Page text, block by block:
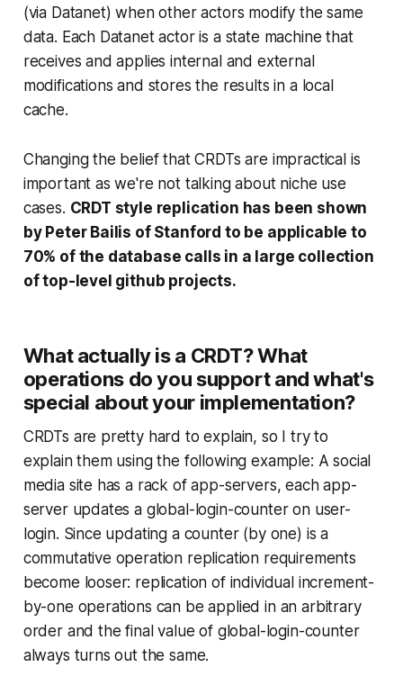
(via Datanet) when other actors modify the same
data. Each Datanet actor is a state machine that
receives and applies internal and external
modifications and stores the results in a local
cache.
Changing the belief that CRDTs are impractical is
important as we're not talking about niche use
cases. CRDT style replication has been shown
by Peter Bailis of Stanford to be applicable to
70% of the database calls in a large collection
of top-level github projects.
What actually is a CRDT? What
operations do you support and what's
special about your implementation?
CRDTs are pretty hard to explain, so I try to
explain them using the following example: A social
media site has a rack of app-servers, each app-
server updates a global-login-counter on user-
login. Since updating a counter (by one) is a
commutative operation replication requirements
become looser: replication of individual increment-
by-one operations can be applied in an arbitrary
order and the final value of global-login-counter
always turns out the same.